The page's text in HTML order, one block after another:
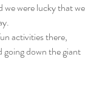
we were lucky that we
activities there,
going down the giant